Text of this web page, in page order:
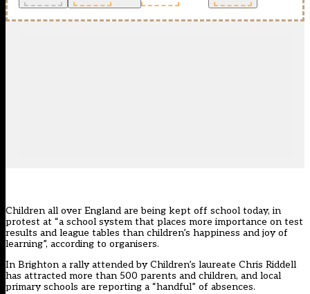
Children all over England are being kept off school today, in
protest at “a school system that places more importance on test
results and league tables than children’s happiness and joy of
learning”, according to organisers.
In Brighton a rally attended by Children’s laureate Chris Riddell
has attracted more than 500 parents and children, and local
primary schools are reporting a “handful” of absences.